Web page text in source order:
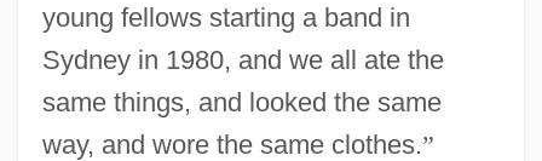
young fellows starting a band in
Sydney in 1980, and we all ate the
same things, and looked the same
way, and wore the same clothes.”